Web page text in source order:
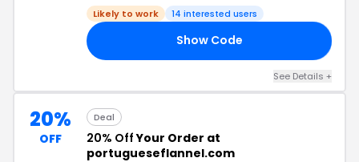
Likely to work 14 interested users
Show Code
See Details +
20%
OFF
Deal
20% OffYour Order at
portugueseflannel.com